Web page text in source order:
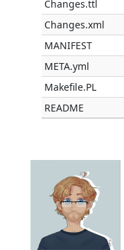
Changes.ttl
Changes.xml
MANIFEST
META.yml
Makefile.PL
README